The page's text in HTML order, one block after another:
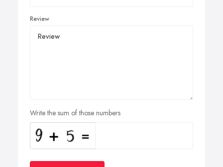
Review
Write the sum of those numbers